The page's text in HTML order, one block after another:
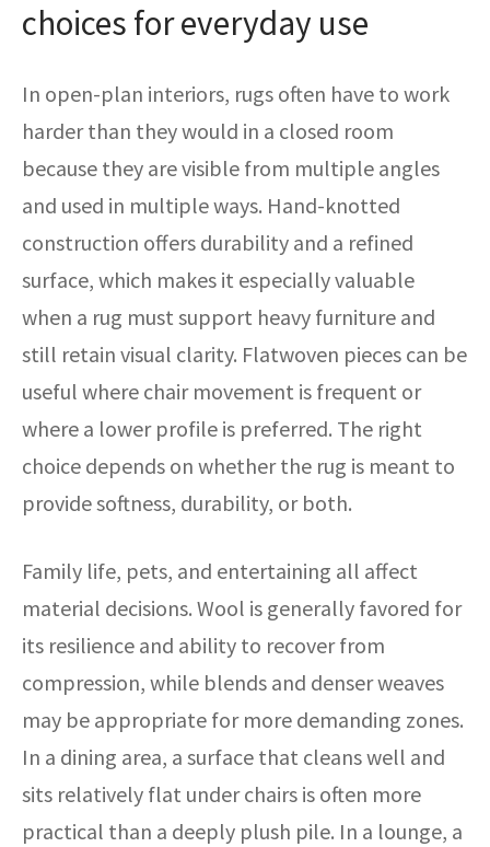
choices for everyday use
In open-plan interiors, rugs often have to work
harder than they would in a closed room
because they are visible from multiple angles
and used in multiple ways. Hand-knotted
construction offers durability and a refined
surface, which makes it especially valuable
when a rug must support heavy furniture and
still retain visual clarity. Flatwoven pieces can be
useful where chair movement is frequent or
where a lower profile is preferred. The right
choice depends on whether the rug is meant to
provide softness, durability, or both.
Family life, pets, and entertaining all affect
material decisions. Wool is generally favored for
its resilience and ability to recover from
compression, while blends and denser weaves
may be appropriate for more demanding zones.
In a dining area, a surface that cleans well and
sits relatively flat under chairs is often more
practical than a deeply plush pile. In a lounge, a